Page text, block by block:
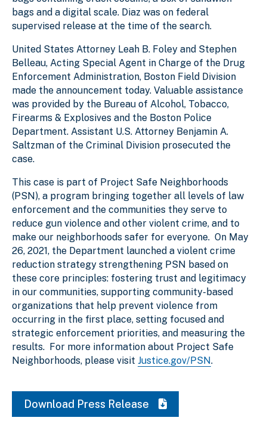
bags and a digital scale. Diaz was on federal
supervised release at the time of the search.
United States Attorney Leah B. Foley and Stephen
Belleau, Acting Special Agent in Charge of the Drug
Enforcement Administration, Boston Field Division
made the announcement today. Valuable assistance
was provided by the Bureau of Alcohol, Tobacco,
Firearms & Explosives and the Boston Police
Department. Assistant U.S. Attorney Benjamin A.
Saltzman of the Criminal Division prosecuted the
case.
This case is part of Project Safe Neighborhoods
(PSN), a program bringing together all levels of law
enforcement and the communities they serve to
reduce gun violence and other violent crime, and to
make our neighborhoods safer for everyone. On May
26, 2021, the Department launched a violent crime
reduction strategy strengthening PSN based on
these core principles: fostering trust and legitimacy
in our communities, supporting community-based
organizations that help prevent violence from
occurring in the first place, setting focused and
strategic enforcement priorities, and measuring the
results. For more information about Project Safe
Neighborhoods, please visit Justice.gov/PSN.
Download Press Release